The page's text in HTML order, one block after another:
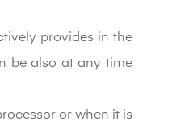
provides in the
be also at any time
or when it is